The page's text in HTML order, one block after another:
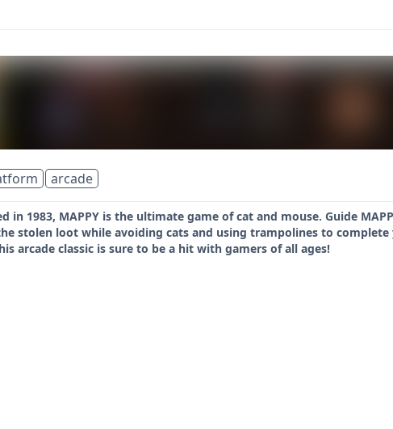
arcade
in 1983, MAPPY is the ultimate game of cat and mouse. Guide
stolen loot while avoiding cats and using trampolines to
arcade classic is sure to be a hit with gamers of all ages!